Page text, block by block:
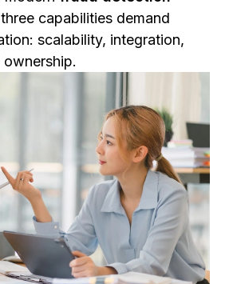
capabilities demand
scalability, integration,